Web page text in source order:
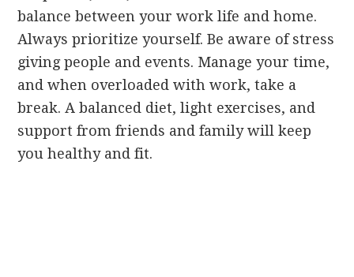
balance between your work life and home.
Always prioritize yourself. Be aware of stress
giving people and events. Manage your time,
and when overloaded with work, take a
break. A balanced diet, light exercises, and
support from friends and family will keep
you healthy and fit.